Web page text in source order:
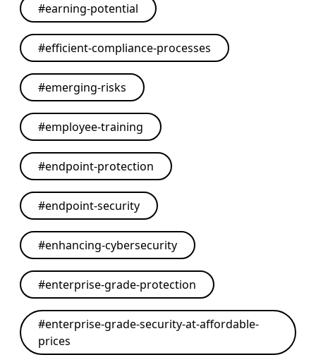
#earning-potential
#efficient-compliance-processes
#emerging-risks
#employee-training
#endpoint-protection
#endpoint-security
#enhancing-cybersecurity
#enterprise-grade-protection
#enterprise-grade-security-at-affordable-
prices